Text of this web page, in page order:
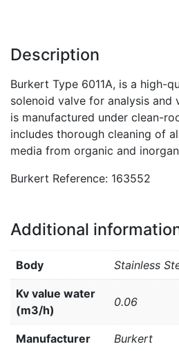
Description
Burkert Type 6011A, is a high-
solenoid valve for analysis and
is manufactured under clean-
includes thorough cleaning of
media from organic and
Burkert Reference: 163552
Additional
Body Stainless
Kv value water
(m3/h)
0.06
Manufacturer Burkert